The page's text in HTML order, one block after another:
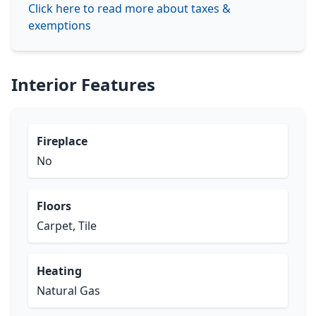
Click here to read more about taxes &
exemptions
Interior Features
Fireplace
No
Floors
Carpet, Tile
Heating
Natural Gas